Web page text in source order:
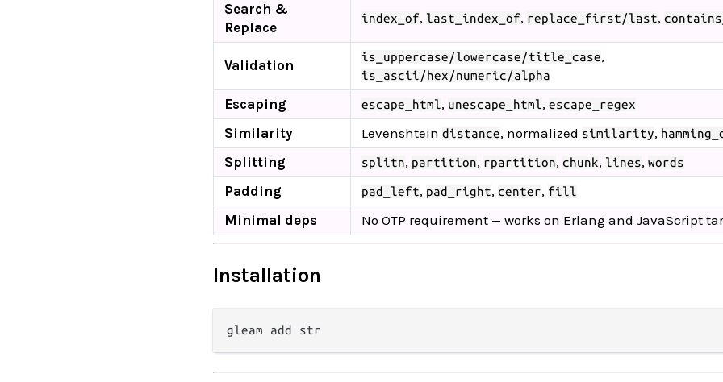
Search &
Replace
index_of, last_index_of, replace_first/last,
Validation
is_uppercase/lowercase/title_case,
is_ascii/hex/numeric/alpha
Escaping escape_html, unescape_html, escape_regex
Similarity Levenshtein distance, normalized similarity,
Splitting splitn, partition, rpartition, chunk, lines, words
Padding pad_left, pad_right, center, fill
Minimal deps No OTP requirement — works on Erlang and JavaScript
Installation